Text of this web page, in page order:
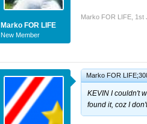
Marko FOR LIFE
New Member
Marko FOR LIFE 1st
Marko FOR
KEVIN I couldn't
found it, coz I